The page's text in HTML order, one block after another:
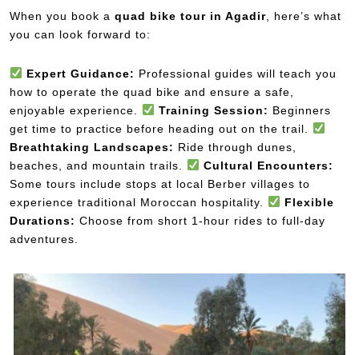
When you book a quad bike tour in Agadir , here’s what
you can look forward to:
Expert Guidance: Professional guides will teach you
how to operate the quad bike and ensure a safe,
enjoyable experience.
Training Session: Beginners
get time to practice before heading out on the trail.
Breathtaking Landscapes: Ride through dunes,
beaches, and mountain trails.
Cultural Encounters:
Some tours include stops at local Berber villages to
experience traditional Moroccan hospitality.
Flexible
Durations: Choose from short 1-hour rides to full-day
adventures.